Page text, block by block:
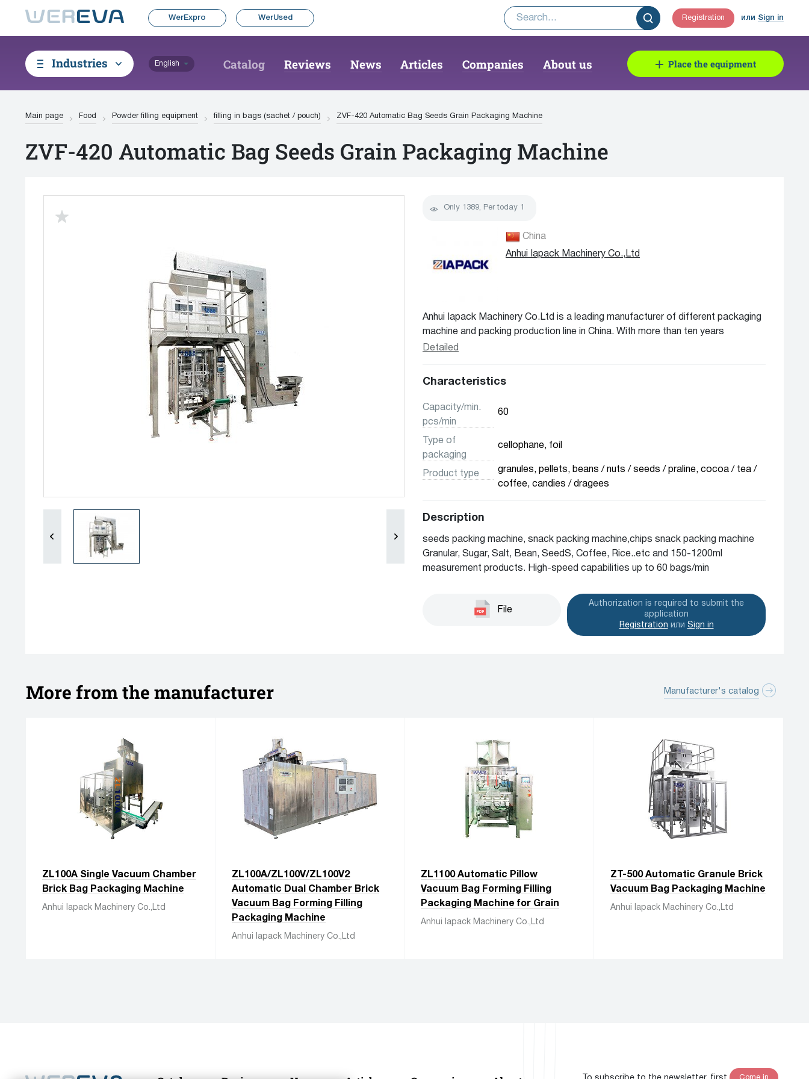
WerExpro WerUsed Registration или Sign in
Industries English Catalog Reviews News Articles Companies About us Place the equipment
Main page Food Powder filling equipment filling in bags (sachet / pouch) ZVF-420 Automatic Bag Seeds Grain Packaging Machine
ZVF-420 Automatic Bag Seeds Grain Packaging Machine
Only 1389, Per today 1
China
Anhui Iapack Machinery Co.,Ltd
Anhui Iapack Machinery Co.Ltd is a leading manufacturer of different packaging
machine and packing production line in China. With more than ten years
experiences. We had offer many packaging solution for different client from
packaging equipment for various industry line like food, beverage,
liquids, powders, and mix product
Detailed
Characteristics
Capacity/min.
pcs/min
60
Type of
packaging
cellophane, foil
Product type
granules, pellets, beans / nuts / seeds / praline, cocoa / tea /
coffee, candies / dragees
Description
seeds packing machine, snack packing machine,chips snack packing machine
Granular, Sugar, Salt, Bean, SeedS, Coffee, Rice..etc and 150-1200ml
measurement products. High-speed capabilities up to 60 bags/min
File
Authorization is required to submit the
application
Registration или Sign in
More from the manufacturer Manufacturer's catalog
ZL100A Single Vacuum Chamber
Brick Bag Packaging Machine
Anhui Iapack Machinery Co.,Ltd
ZL100A/ZL100V/ZL100V2
Automatic Dual Chamber Brick
Vacuum Bag Forming Filling
Packaging Machine
Anhui Iapack Machinery Co.,Ltd
ZL1100 Automatic Pillow
Vacuum Bag Forming Filling
Packaging Machine for Grain
Anhui Iapack Machinery Co.,Ltd
ZT-500 Automatic Granule Brick
Vacuum Bag Packaging Machine
Anhui Iapack Machinery Co.,Ltd